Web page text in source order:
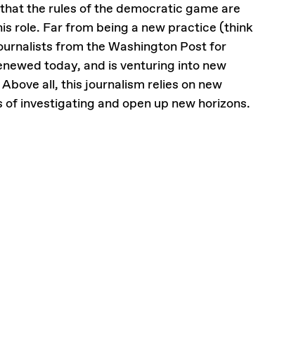
the rules of the democratic game are
role. Far from being a new practice (think
from the Washington Post for
today, and is venturing into new
all, this journalism relies on new
investigating and open up new horizons.